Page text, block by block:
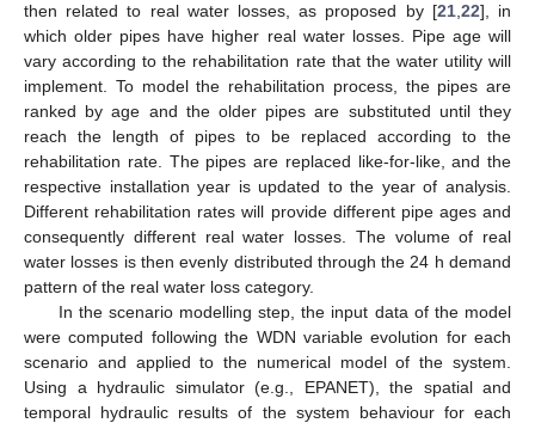
then related to real water losses, as proposed by [21,22], in
which older pipes have higher real water losses. Pipe age will
vary according to the rehabilitation rate that the water utility will
implement. To model the rehabilitation process, the pipes are
ranked by age and the older pipes are substituted until they
reach the length of pipes to be replaced according to the
rehabilitation rate. The pipes are replaced like-for-like, and the
respective installation year is updated to the year of analysis.
Different rehabilitation rates will provide different pipe ages and
consequently different real water losses. The volume of real
water losses is then evenly distributed through the 24 h demand
pattern of the real water loss category.
In the scenario modelling step, the input data of the model
were computed following the WDN variable evolution for each
scenario and applied to the numerical model of the system.
Using a hydraulic simulator (e.g., EPANET), the spatial and
temporal hydraulic results of the system behaviour for each